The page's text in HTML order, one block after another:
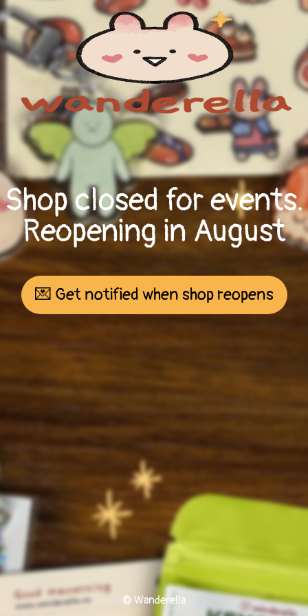
Shop closed for events.
Reopening in August
💌 Get notified when shop reopens
© Wanderella